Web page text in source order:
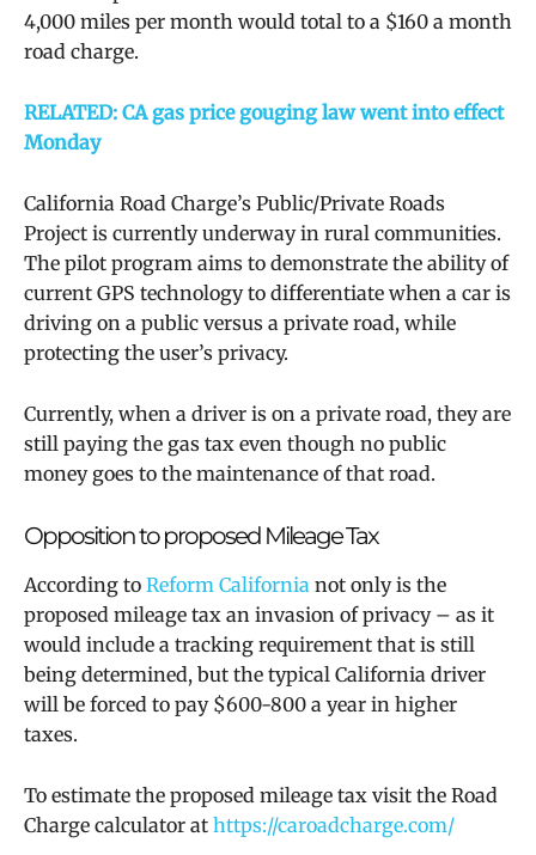
4,000 miles per month would total to a $160 a month
road charge.
RELATED: CA gas price gouging law went into effect
Monday
California Road Charge’s Public/Private Roads
Project is currently underway in rural communities.
The pilot program aims to demonstrate the ability of
current GPS technology to differentiate when a car is
driving on a public versus a private road, while
protecting the user’s privacy.
Currently, when a driver is on a private road, they are
still paying the gas tax even though no public
money goes to the maintenance of that road.
Opposition to proposed Mileage Tax
According to Reform California not only is the
proposed mileage tax an invasion of privacy – as it
would include a tracking requirement that is still
being determined, but the typical California driver
will be forced to pay $600-800 a year in higher
taxes.
To estimate the proposed mileage tax visit the Road
Charge calculator at https://caroadcharge.com/